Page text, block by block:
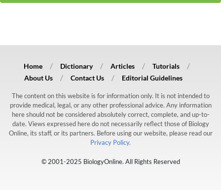
Home Dictionary Articles
Tutorials
About Us
Contact Us Editorial Guidelines
The content on this website is for information only. It is not intended to
provide medical, legal, or any other professional advice. Any information
here should not be considered absolutely correct, complete, and up-to-
date. Views expressed here do not necessarily reflect those of Biology
Online, its staff, or its partners. Before using our website, please read our
Privacy Policy.
© 2001-2025 BiologyOnline. All Rights Reserved